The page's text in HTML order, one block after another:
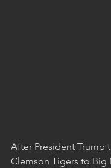
After President Trump
Clemson Tigers to Big